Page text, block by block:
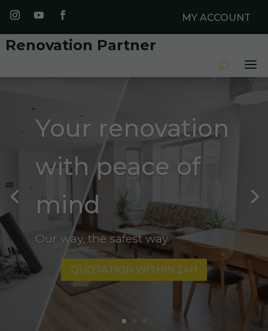
MY ACCOUNT
Renovation Partner
Your renovation
with peace of
mind
Our way, the safest way
QUOTATION WITHIN 24H